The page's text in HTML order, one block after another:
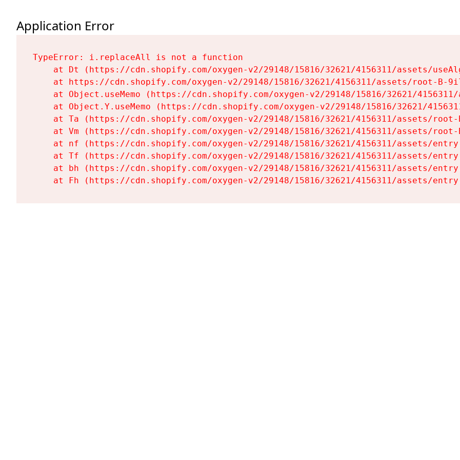
Application Error
TypeError: i.replaceAll is not a function
at Dt (https://cdn.shopify.com/oxygen-v2/29148/15816/32621/4156311/assets/
at https://cdn.shopify.com/oxygen-v2/29148/15816/32621/4156311/assets/root-B-
at Object.useMemo (https://cdn.shopify.com/oxygen-v2/29148/15816/32621/
at Object.Y.useMemo (https://cdn.shopify.com/oxygen-v2/29148/15816/32621/
at Ta (https://cdn.shopify.com/oxygen-v2/29148/15816/32621/4156311/assets/
at Vm (https://cdn.shopify.com/oxygen-v2/29148/15816/32621/4156311/assets/
at nf (https://cdn.shopify.com/oxygen-v2/29148/15816/32621/4156311/assets/
at Tf (https://cdn.shopify.com/oxygen-v2/29148/15816/32621/4156311/assets/
at bh (https://cdn.shopify.com/oxygen-v2/29148/15816/32621/4156311/assets/
at Fh (https://cdn.shopify.com/oxygen-v2/29148/15816/32621/4156311/assets/